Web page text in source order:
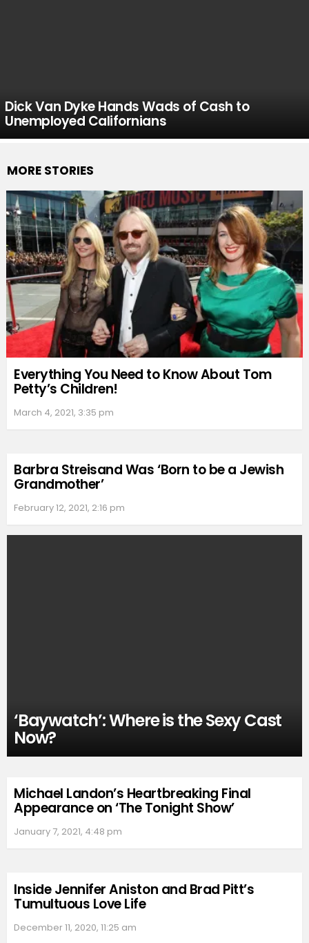
Dick Van Dyke Hands Wads of Cash to
Unemployed Californians
MORE STORIES
Everything You Need to Know About Tom
Petty’s Children!
March 4, 2021, 3:35 pm
Barbra Streisand Was ‘Born to be a Jewish
Grandmother’
February 12, 2021, 2:16 pm
‘Baywatch’: Where is the Sexy Cast
Now?
Michael Landon’s Heartbreaking Final
Appearance on ‘The Tonight Show’
January 7, 2021, 4:48 pm
Inside Jennifer Aniston and Brad Pitt’s
Tumultuous Love Life
December 11, 2020, 11:25 am